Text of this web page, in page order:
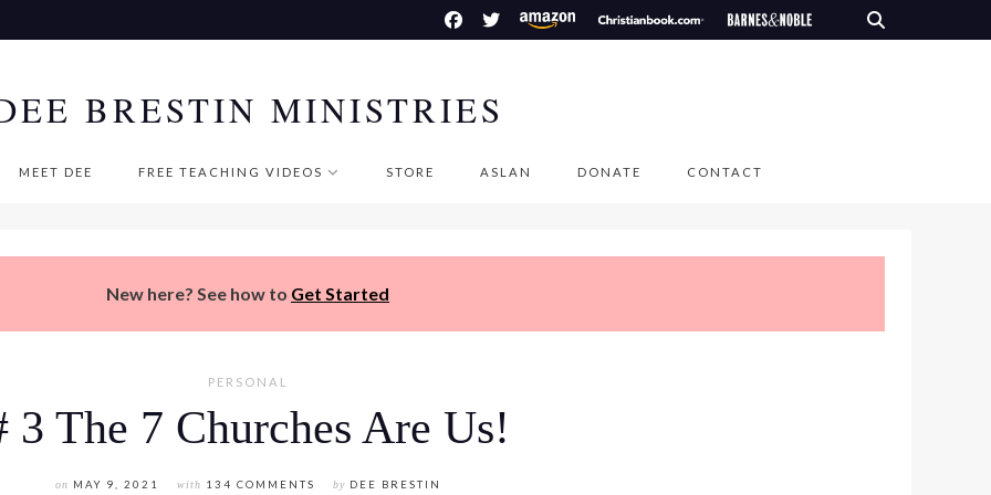
BRESTIN MINISTRIES
MEET DEE FREE TEACHING VIDEOS STORE ASLAN DONATE CONTACT
New here? See how to Get Started
PERSONAL
3 The 7 Churches Are Us!
on MAY 9, 2021 with 134 COMMENTS by DEE BRESTIN